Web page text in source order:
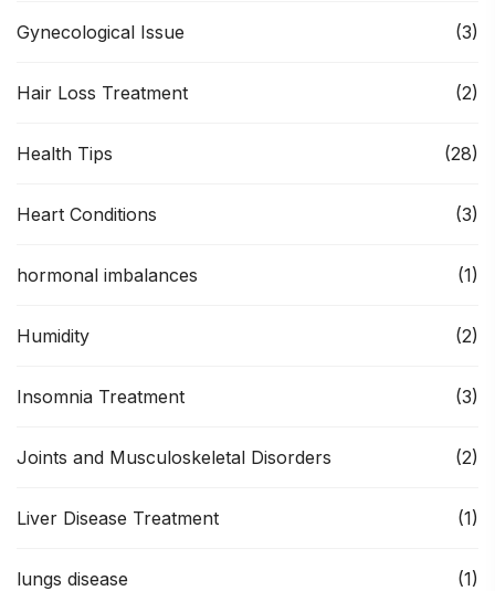
Gynecological Issue (3)
Hair Loss Treatment (2)
Health Tips (28)
Heart Conditions (3)
hormonal imbalances (1)
Humidity (2)
Insomnia Treatment (3)
Joints and Musculoskeletal Disorders (2)
Liver Disease Treatment (1)
lungs disease (1)